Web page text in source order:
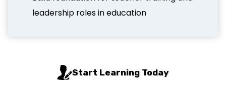
leadership roles in education
Start Learning Today